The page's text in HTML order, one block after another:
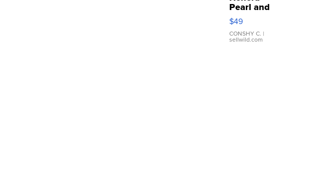
Pearl and
Pink
Leather
Bracelet
Adjustable
$49
CONSHY C. |
sellwild.com